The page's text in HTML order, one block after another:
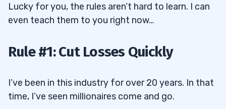
Lucky for you, the rules aren’t hard to learn. I can
even teach them to you right now…
Rule #1: Cut Losses Quickly
I’ve been in this industry for over 20 years. In that
time, I’ve seen millionaires come and go.